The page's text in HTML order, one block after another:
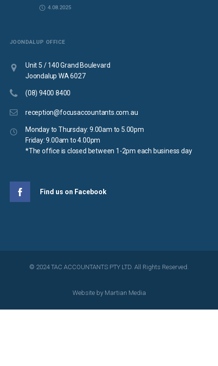
4.08.2025
JOONDALUP OFFICE
Unit 5 / 140 Grand Boulevard
Joondalup WA 6027
(08) 9400 8400
reception@focusaccountants.com.au
Monday to Thursday: 9.00am to 5.00pm
Friday: 9.00am to 4.00pm
*The office is closed between 1-2pm each business day
Find us on Facebook
© 2024 TAC ACCOUNTANTS PTY LTD. All Rights Reserved.
Website by Martian Media